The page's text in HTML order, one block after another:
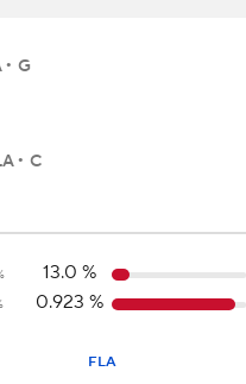
G
C
13.0 %
0.923 %
FLA